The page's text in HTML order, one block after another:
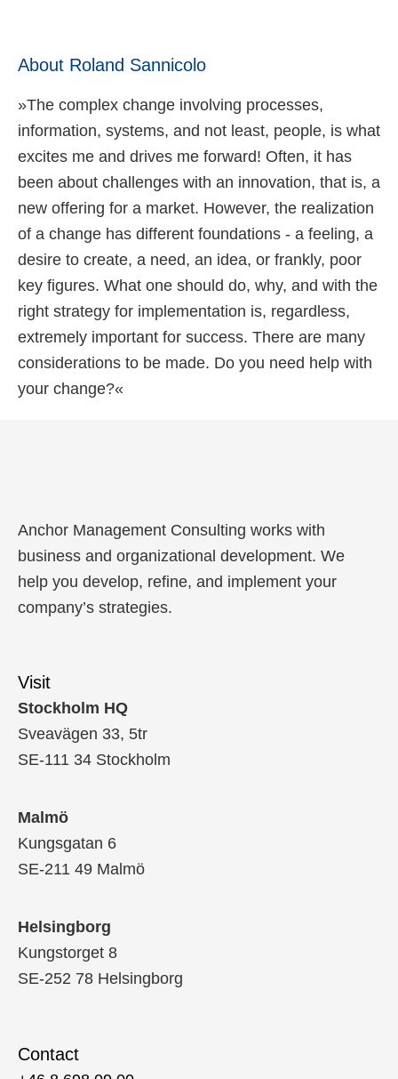
About Roland Sannicolo
»The complex change involving processes,
information, systems, and not least, people, is what
excites me and drives me forward! Often, it has
been about challenges with an innovation, that is, a
new offering for a market. However, the realization
of a change has different foundations - a feeling, a
desire to create, a need, an idea, or frankly, poor
key figures. What one should do, why, and with the
right strategy for implementation is, regardless,
extremely important for success. There are many
considerations to be made. Do you need help with
your change?«
Anchor Management Consulting works with
business and organizational development. We
help you develop, refine, and implement your
company’s strategies.
Visit
Stockholm HQ
Sveavägen 33, 5tr
SE-111 34 Stockholm
Malmö
Kungsgatan 6
SE-211 49 Malmö
Helsingborg
Kungstorget 8
SE-252 78 Helsingborg
Contact